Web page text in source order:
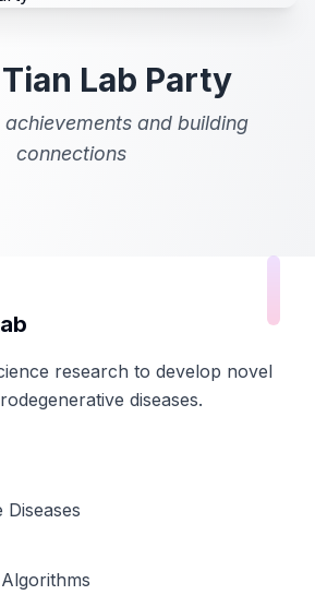
Lab Party
and building
connections
research to develop novel
diseases.